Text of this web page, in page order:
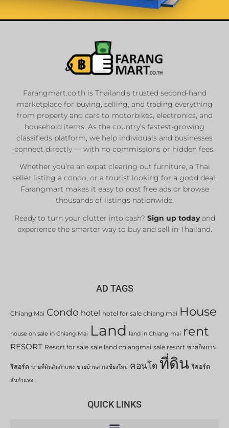
List Your
Properties
Private Sellers
Real Estate Agents
Sale & Rent
List Now
Farangmart.co.th is Thailand’s trusted second-hand
marketplace for buying, selling, and trading everything
from property and cars to motorbikes, electronics, and
household items. As the country’s fastest-growing
classifieds platform, we help individuals and businesses
connect directly — with no commissions or hidden fees.
Whether you’re an expat clearing out furniture, a Thai
seller listing a condo, or a tourist looking for a good deal,
Farangmart makes it easy to post free ads or browse
thousands of listings nationwide.
Ready to turn your clutter into cash? Sign up todayand
experience the smarter way to buy and sell in Thailand.
AD TAGS
Chiang Mai Condo hotel hotel for sale chiang mai House
house on sale in Chiang Mai Land land in Chiang mai rent
RESORT Resort for sale sale land chiangmai sale resort ขายกิจการ
รีสอร์ต ขายที่ดินสันกำแพง ขายบ้านสวนเชียงใหม่ คอนโด ที่ดิน รีสอร์ต
สันกำแพง
QUICK LINKS